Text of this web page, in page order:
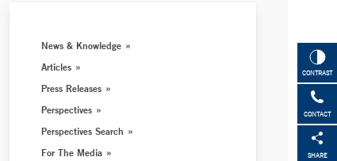
CONTRAST
CONTACT
SHARE
News & Knowledge
Articles
Press Releases
Perspectives
Perspectives Search
For The Media